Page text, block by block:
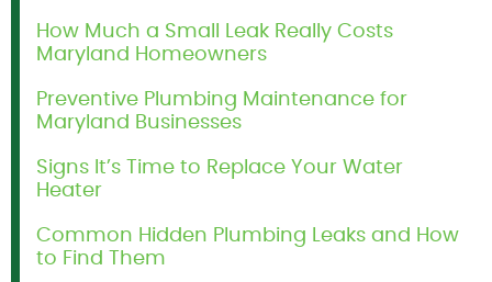
How Much a Small Leak Really Costs
Maryland Homeowners
Preventive Plumbing Maintenance for
Maryland Businesses
Signs It’s Time to Replace Your Water
Heater
Common Hidden Plumbing Leaks and How
to Find Them